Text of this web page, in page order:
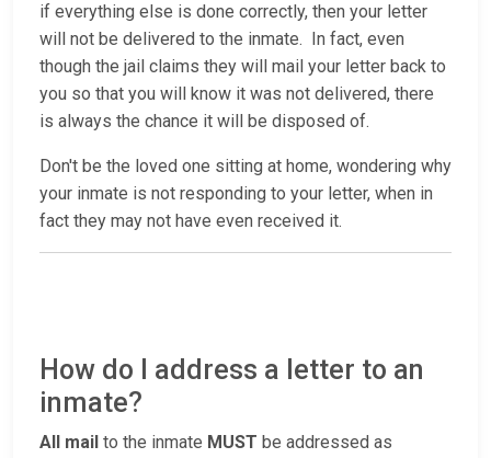
if everything else is done correctly, then your letter
will not be delivered to the inmate. In fact, even
though the jail claims they will mail your letter back to
you so that you will know it was not delivered, there
is always the chance it will be disposed of.
Don't be the loved one sitting at home, wondering why
your inmate is not responding to your letter, when in
fact they may not have even received it.
How do I address a letter to an
inmate?
All mail to the inmate MUST be addressed as